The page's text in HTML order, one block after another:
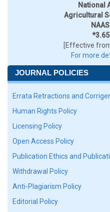
National
Agricultural
[Effective
For more
JOURNAL POLICIES
Errata Retractions and
Human Rights Policy
Licensing Policy
Open Access Policy
Publication Ethics and
Withdrawal Policy
Anti-Plagiarism Policy
Editorial Policy